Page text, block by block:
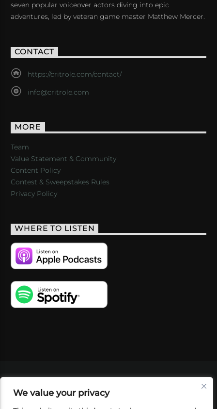
We value your privacy
seven popular voiceover actors diving into epic
adventures, led by veteran game master Matthew Mercer.
CONTACT
https://critrole.com/contact/
info@critrole.com
MORE
Team
Value Statement & Community
Content Policy
Contest & Sweepstakes Rules
Privacy Policy
WHERE TO LISTEN
SHOP
FOUNDATION